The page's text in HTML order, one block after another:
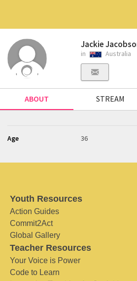
Jackie
in Australia
ABOUT STREAM
Age 36
Youth Resources
Action Guides
Commit2Act
Global Gallery
Teacher Resources
Your Voice is Power
Code to Learn